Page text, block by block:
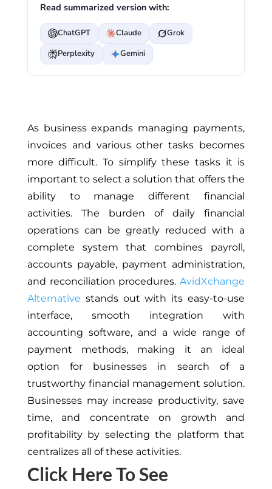
Read summarized version with:
ChatGPT Claude
Grok
Perplexity
Gemini
As business expands managing payments,
invoices and various other tasks becomes
more difficult. To simplify these tasks it is
important to select a solution that offers the
ability to manage different financial
activities. The burden of daily financial
operations can be greatly reduced with a
complete system that combines payroll,
accounts payable, payment administration,
and reconciliation procedures.AvidXchange
Alternative stands out with its easy-to-use
interface, smooth integration with
accounting software, and a wide range of
payment methods, making it an ideal
option for businesses in search of a
trustworthy financial management solution.
Businesses may increase productivity, save
time, and concentrate on growth and
profitability by selecting the platform that
centralizes all of these activities.
Click Here To See